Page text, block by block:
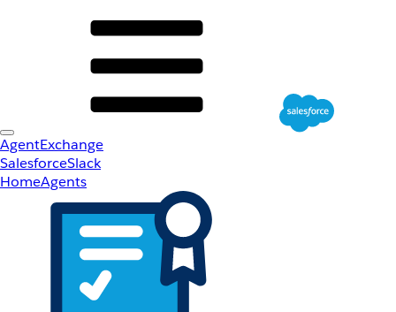
AgentExchange
SalesforceSlack
HomeAgents